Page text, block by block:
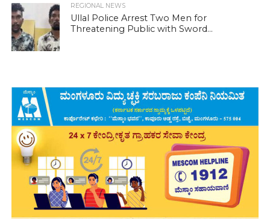
REGIONAL NEWS
Ullal Police Arrest Two Men for
Threatening Public with Sword...